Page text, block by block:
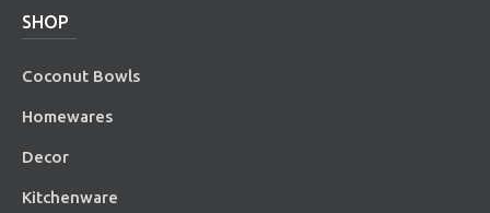
SHOP
Coconut Bowls
Homewares
Decor
Kitchenware